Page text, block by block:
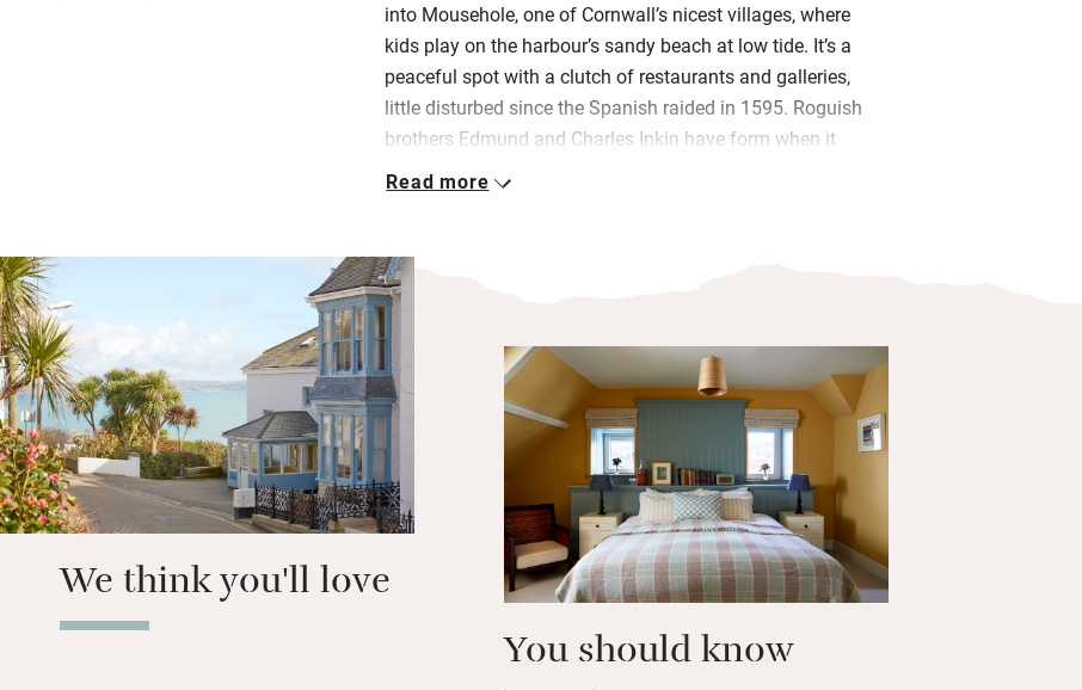
into Mousehole, one of Cornwall’s nicest villages, where
kids play on the harbour’s sandy beach at low tide. It’s a
peaceful spot with a clutch of restaurants and galleries,
little disturbed since the Spanish raided in 1595. Roguish
brothers Edmund and Charles Inkin have form when it
comes to creating small hotels of character, and this
A diverse crowd of guests – couples, families, and ladies
lunching – hang out in the rustic-smart bar and dining
room. Conversation may stall as you take in the outlook
over hydrangeas and palms to intriguing St Clement’s
Isle and beyond, across the sweep of Mount’s Bay to the
With Newlyn a couple of miles away, locally landed fish
features at breakfast. Supper, with a modern British
slant, changes with the seasons. Retreat to a lime-
washed bedroom hung with Cornish art – all vary in size,
character and aspect, and eight have balconies.
Read more
We think you'll love
You should know